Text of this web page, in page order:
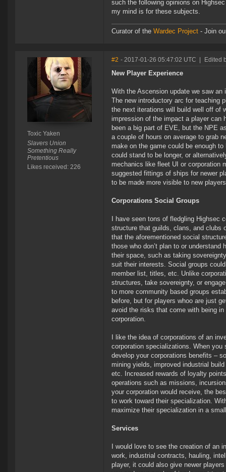
such the following opinions on
my mind is for these subjects.
Curator of the Wardec Project - Join
Toxic Yaken
Slavers Union
Something Really
Pretentious
Likes received: 226
#2 - 2017-01-26 05:47:02 UTC Edited
New Player Experience
With the Ascension update we saw
The new introductory arc for teaching
the next iterations will build well off of
impression of the impact a player can
been a big part of EVE, but the NPE
a couple of hours on average to grab
make on the game could be enough
could stand to be longer, or
mechanics like fleet UI or corporation
suggested fittings of ships for newer
to be made more visible to new
Corporations Social Groups
I have seen tons of fledgling
structure that guilds, clans, and clubs
that the aforementioned social
those who don’t plan to or
their space, such as taking
suit their interests. Social groups
member list, titles, etc. Unlike
structures, take sovereignty, or
to more community based groups
before, but for players whoo are just
avoid the risks that come with being
corporation.
I like the idea of corporations of an
corporation specializations. When
develop your corporations benefits –
mining yields, improved industrial
etc. Increased rewards of loyalty
operations such as missions,
your corporation would receive, the
to work toward their specialization.
maximize their specialization in a
Services
I would love to see the creation of an
work, industrial contracts, hauling,
player, it could also give newer